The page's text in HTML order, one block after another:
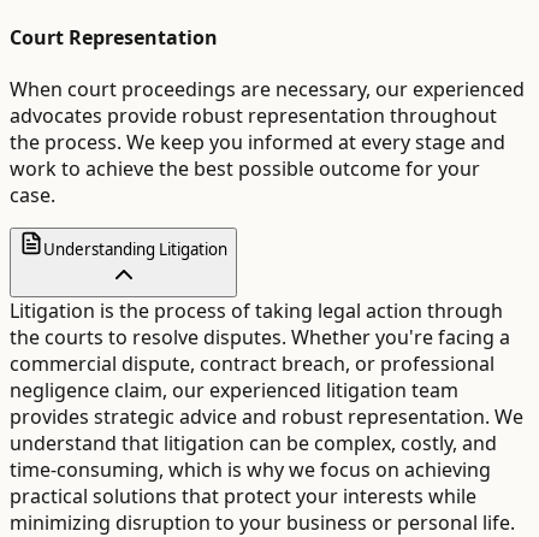
Court Representation
When court proceedings are necessary, our experienced
advocates provide robust representation throughout
the process. We keep you informed at every stage and
work to achieve the best possible outcome for your
case.
Understanding Litigation
Litigation is the process of taking legal action through
the courts to resolve disputes. Whether you're facing a
commercial dispute, contract breach, or professional
negligence claim, our experienced litigation team
provides strategic advice and robust representation. We
understand that litigation can be complex, costly, and
time-consuming, which is why we focus on achieving
practical solutions that protect your interests while
minimizing disruption to your business or personal life.